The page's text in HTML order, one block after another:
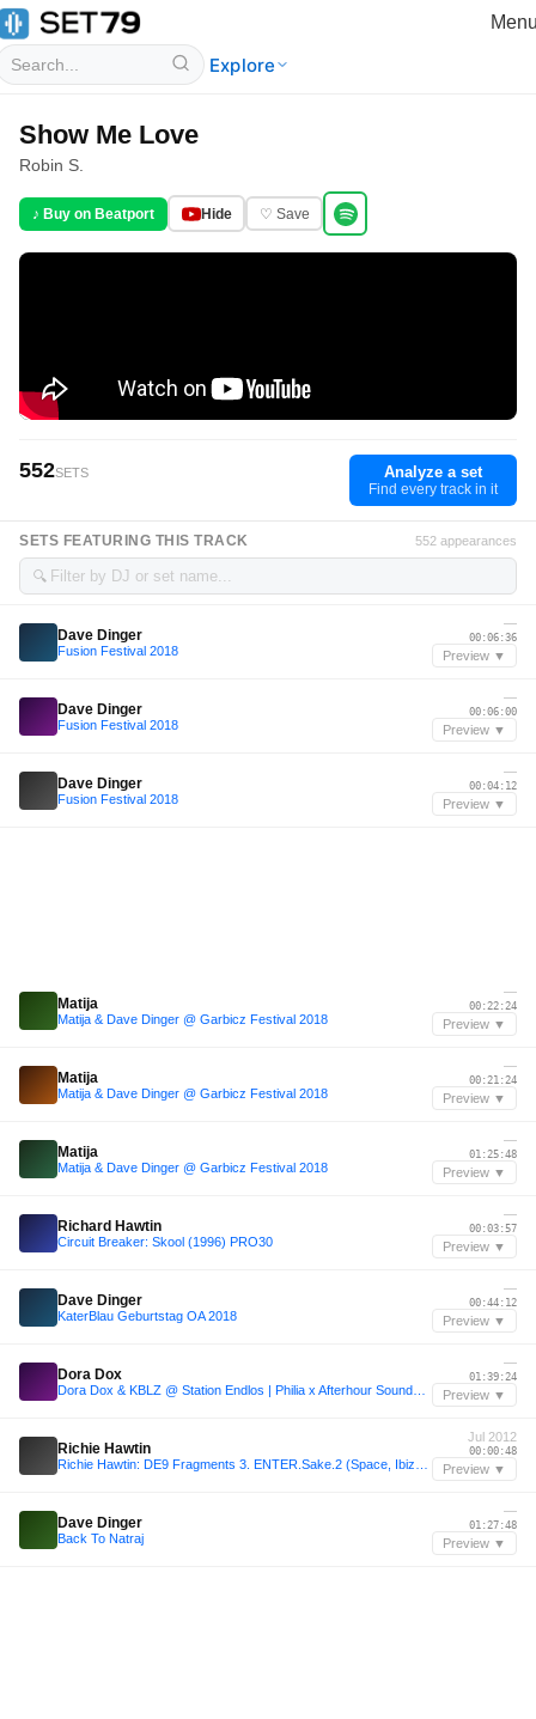
Explore
Show Me Love
Robin S.
♪ Buy on Beatport Hide ♡ Save
552SETS Analyze a set
Find every track in it
SETS FEATURING THIS TRACK 552 appearances
🔍
Dave Dinger
Fusion Festival 2018
—
00:06:36
Preview ▼
Dave Dinger
Fusion Festival 2018
—
00:06:00
Preview ▼
Dave Dinger
Fusion Festival 2018
—
00:04:12
Preview ▼
Matija
Matija & Dave Dinger @ Garbicz Festival 2018
—
00:22:24
Preview ▼
Matija
Matija & Dave Dinger @ Garbicz Festival 2018
—
00:21:24
Preview ▼
Matija
Matija & Dave Dinger @ Garbicz Festival 2018
—
01:25:48
Preview ▼
Richard Hawtin
Circuit Breaker: Skool (1996) PRO30
—
00:03:57
Preview ▼
Dave Dinger
KaterBlau Geburtstag OA 2018
—
00:44:12
Preview ▼
Dora Dox
—
01:39:24
Preview ▼
Richie Hawtin
Jul 2012
00:00:48
Preview ▼
Dave Dinger
Back To Natraj
—
01:27:48
Preview ▼